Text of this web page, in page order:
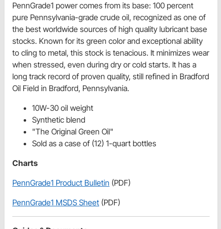
PennGrade1 power comes from its base: 100 percent
pure Pennsylvania-grade crude oil, recognized as one of
the best worldwide sources of high quality lubricant base
stocks. Known for its green color and exceptional ability
to cling to metal, this stock is tenacious. It minimizes wear
when stressed, even during dry or cold starts. It has a
long track record of proven quality, still refined in Bradford
Oil Field in Bradford, Pennsylvania.
10W-30 oil weight
Synthetic blend
"The Original Green Oil"
Sold as a case of (12) 1-quart bottles
Charts
PennGrade1 Product Bulletin (PDF)
PennGrade1 MSDS Sheet (PDF)